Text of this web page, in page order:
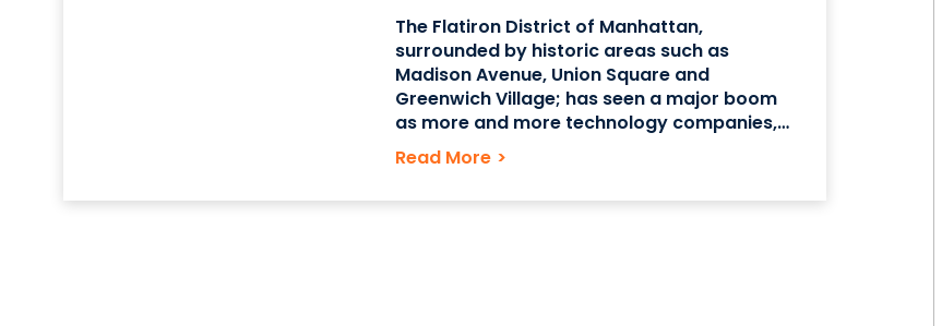
The Flatiron District of Manhattan,
surrounded by historic areas such as
Madison Avenue, Union Square and
Greenwich Village; has seen a major boom
as more and more technology companies,
both big and small, set up operations in this
Manhattan neighborhood. Formerly
known as the “Toy District”
Read More >